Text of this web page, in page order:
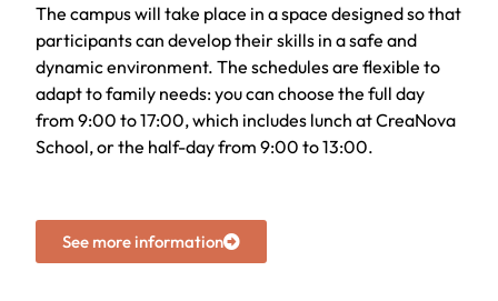
The campus will take place in a space designed so that
participants can develop their skills in a safe and
dynamic environment. The schedules are flexible to
adapt to family needs: you can choose the full day
from 9:00 to 17:00, which includes lunch at CreaNova
School, or the half-day from 9:00 to 13:00.
See more information